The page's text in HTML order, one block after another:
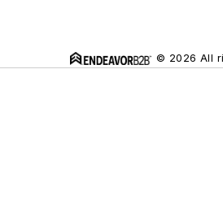
© 2026 All